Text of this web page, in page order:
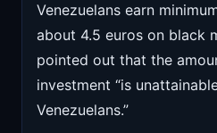
Venezuelans earn
about 4.5 euros on black
pointed out that the
investment “is
Venezuelans.”